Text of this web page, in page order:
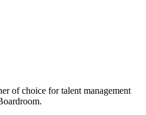
of choice for talent management